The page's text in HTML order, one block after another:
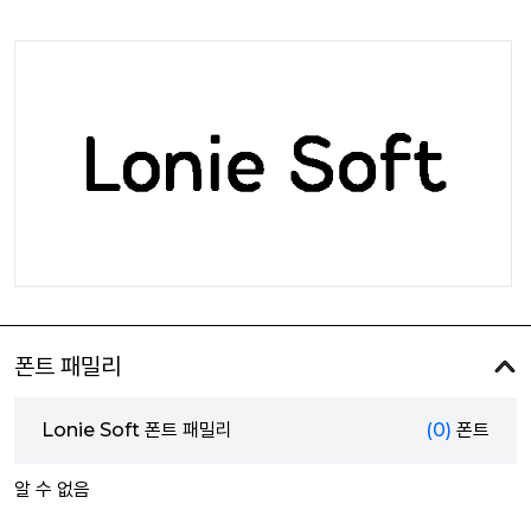
폰트 패밀리
Lonie Soft 폰트 패밀리 (0) 폰트
알 수 없음